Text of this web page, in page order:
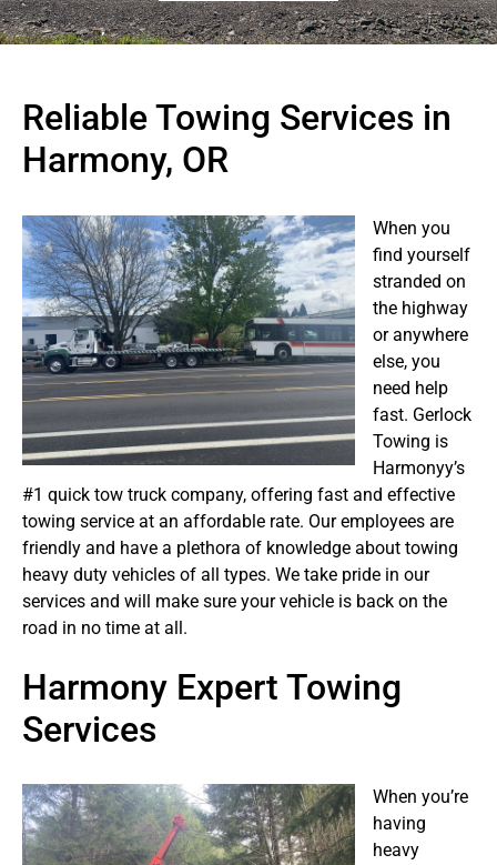
Reliable Towing Services in
Harmony, OR
When you
find yourself
stranded on
the highway
or anywhere
else, you
need help
fast. Gerlock
Towing is
Harmonyy’s
#1 quick tow truck company, offering fast and effective
towing service at an affordable rate. Our employees are
friendly and have a plethora of knowledge about towing
heavy duty vehicles of all types. We take pride in our
services and will make sure your vehicle is back on the
road in no time at all.
Harmony Expert Towing
Services
When you’re
having
heavy